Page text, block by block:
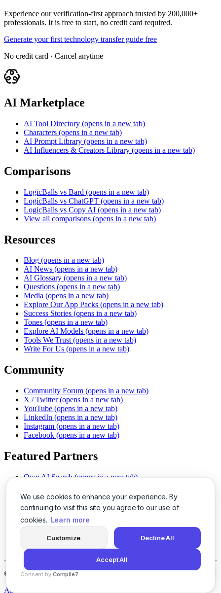
We use cookies to enhance your experience. By
continuing to visit this site you agree to our use of
cookies. Learn more
Customize Decline All
Accept All
Consent by Compile7
Experience our verification-first approach trusted by 200,000+
professionals. It is free to start, no credit card required.
Generate your first technology transfer guide free
No credit card · Cancel anytime
AI Marketplace
AI Tool Directory (opens in a new tab)
Characters (opens in a new tab)
AI Prompt Library (opens in a new tab)
AI Influencers & Creators Library (opens in a new tab)
Comparisons
LogicBalls vs Bard (opens in a new tab)
LogicBalls vs ChatGPT (opens in a new tab)
LogicBalls vs Copy AI (opens in a new tab)
View all comparisons (opens in a new tab)
Resources
Blog (opens in a new tab)
AI News (opens in a new tab)
AI Glossary (opens in a new tab)
Questions (opens in a new tab)
Media (opens in a new tab)
Explore Our App Packs (opens in a new tab)
Success Stories (opens in a new tab)
Tones (opens in a new tab)
Explore AI Models (opens in a new tab)
Tools We Trust (opens in a new tab)
Write For Us (opens in a new tab)
Community
Community Forum (opens in a new tab)
X / Twitter (opens in a new tab)
YouTube (opens in a new tab)
LinkedIn (opens in a new tab)
Instagram (opens in a new tab)
Facebook (opens in a new tab)
Featured Partners
Own AI Search (opens in a new tab)
Chat With PDFs (opens in a new tab)
Smarter Social Comments
(opens in a new tab)
Instant Voice Overs (opens in a new tab)
AI Image Magic (opens in a new tab)
(opens in a new tab)
SSO Made Simple
(opens in a new tab)
Never Miss Calls (opens in a new tab)
© 2026LogicBalls - 415 Mission St, San Francisco, CA 94105
About